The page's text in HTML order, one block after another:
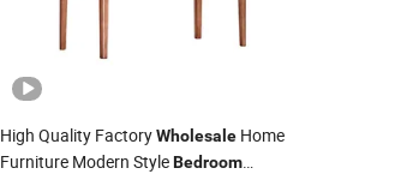
High Quality FactoryWholesaleHome
Furniture Modern StyleBedroom